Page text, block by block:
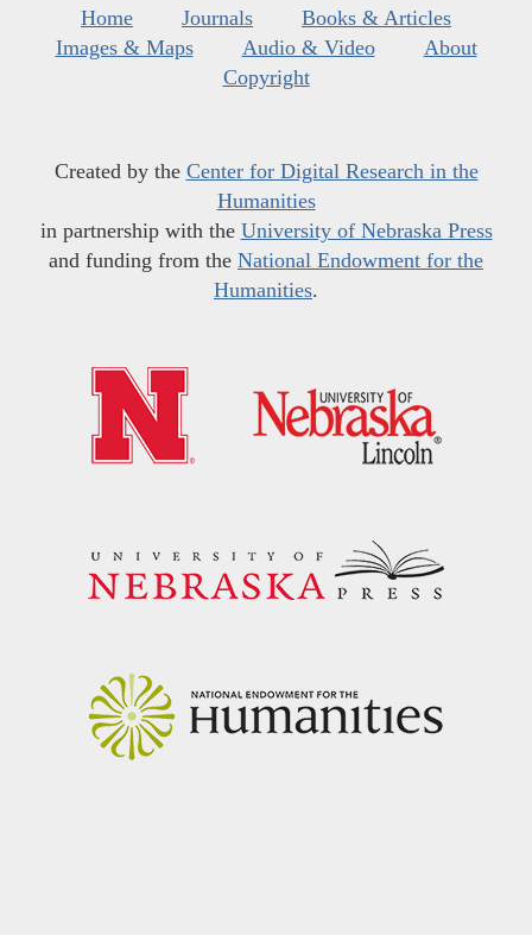
Home Journals
Books & Articles
Images & Maps
Audio & Video
About
Copyright
Created by the Center for Digital Research in the
Humanities
in partnership with the University of Nebraska Press
and funding from the National Endowment for the
Humanities.